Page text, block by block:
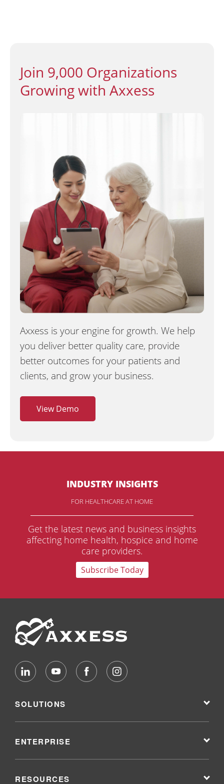
Join 9,000 Organizations
Growing with Axxess
Axxess is your engine for growth. We help
you deliver better quality care, provide
better outcomes for your patients and
clients, and grow your business.
View Demo
INDUSTRY INSIGHTS
FOR HEALTHCARE AT HOME
Get the latest news and business insights
affecting home health, hospice and home
care providers.
Subscribe Today
SOLUTIONS
ENTERPRISE
RESOURCES